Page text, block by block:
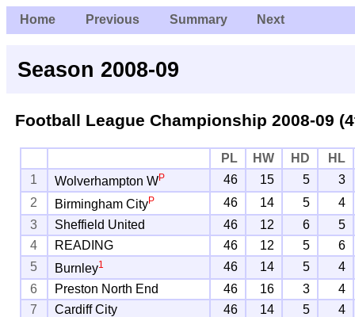
Home Previous Summary Next
Season 2008-09
Football League Championship 2008-09
PL HW HD
HL
1
Wolverhampton WP 46 15 5
3
2
Birmingham CityP 46 14 5
4
3
Sheffield United 46 12 6
5
4
READING 46 12 5
6
5
Burnley1 46 14 5
4
6
Preston North End 46 16 3
4
7
Cardiff City 46 14 5
4